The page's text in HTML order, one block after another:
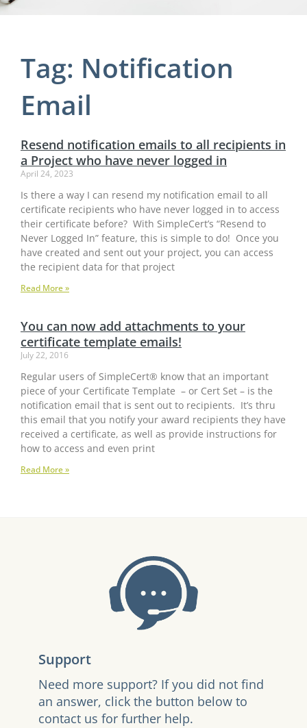
Tag: Notification
Email
Resend notification emails to all recipients in
a Project who have never logged in
April 24, 2023
Is there a way I can resend my notification email to all
certificate recipients who have never logged in to access
their certificate before? With SimpleCert’s “Resend to
Never Logged In” feature, this is simple to do! Once you
have created and sent out your project, you can access
the recipient data for that project
Read More »
You can now add attachments to your
certificate template emails!
July 22, 2016
Regular users of SimpleCert® know that an important
piece of your Certificate Template – or Cert Set – is the
notification email that is sent out to recipients. It’s thru
this email that you notify your award recipients they have
received a certificate, as well as provide instructions for
how to access and even print
Read More »
Support
Need more support? If you did not find
an answer, click the button below to
contact us for further help.